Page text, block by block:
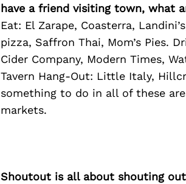
have a friend visiting town, what
Eat: El Zarape, Coasterra,
pizza, Saffron Thai, Mom’s Pies.
Cider Company, Modern Times,
Tavern Hang-Out: Little Italy,
something to do in all of these
markets.
Shoutout is all about shouting